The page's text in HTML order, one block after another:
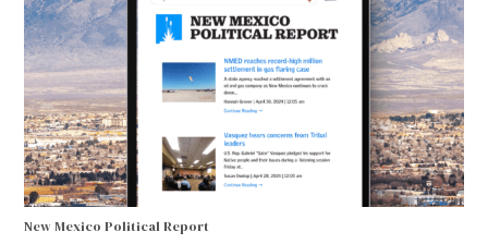
New Mexico Political Report